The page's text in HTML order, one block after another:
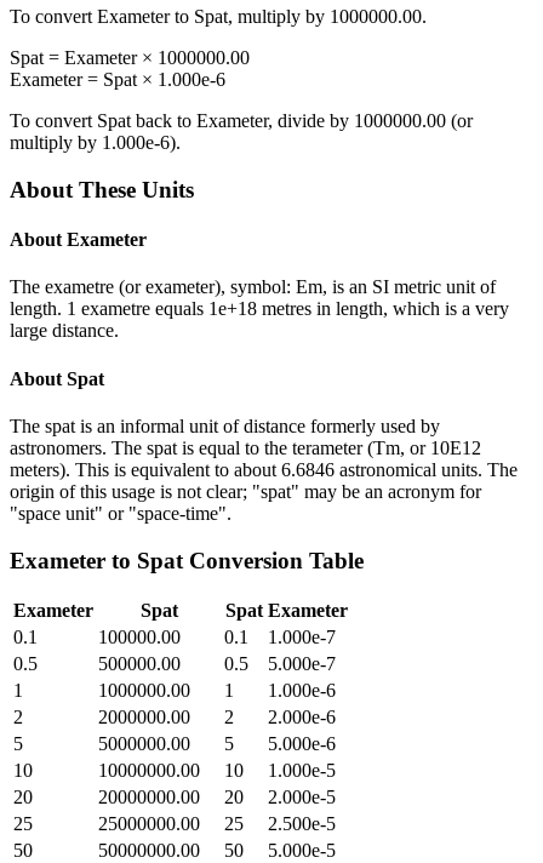
To convert Exameterto Spat, multiply by 1000000.00.
Spat = Exameter× 1000000.00
Exameter= Spat × 1.000e-6
To convert Spat back to Exameter, divide by 1000000.00 (or
multiply by 1.000e-6).
About These Units
About Exameter
The exametre (or exameter), symbol: Em, is an SI metric unit of
length. 1 exametre equals 1e+18 metres in length, which is a very
large distance.
About Spat
The spat is an informal unit of distance formerly used by
astronomers. The spat is equal to the terameter (Tm, or 10E12
meters). This is equivalent to about 6.6846 astronomical units. The
origin of this usage is not clear; "spat" may be an acronym for
"space unit" or "space-time".
Exameter to Spat Conversion Table
Exameter Spat Spat Exameter
0.1
100000.00 0.1
1.000e-7
0.5
500000.00 0.5
5.000e-7
1
1000000.00 1
1.000e-6
2
2000000.00 2
2.000e-6
5
5000000.00 5
5.000e-6
10
10000000.00 10
1.000e-5
20
20000000.00 20
2.000e-5
25
25000000.00 25
2.500e-5
50
50000000.00 50
5.000e-5